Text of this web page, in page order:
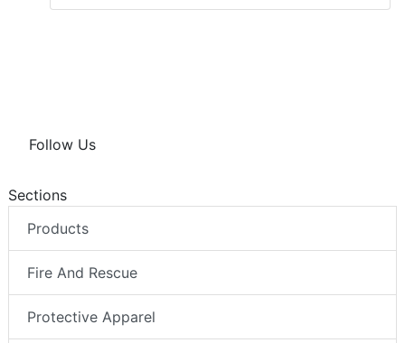
Follow Us
Sections
Products
Fire And Rescue
Protective Apparel